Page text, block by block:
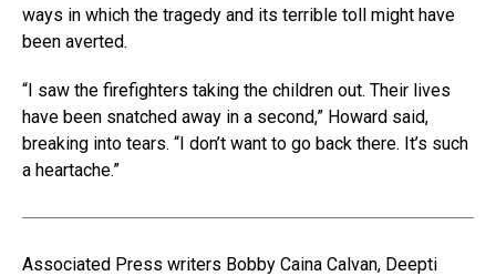
ways in which the tragedy and its terrible toll might have
been averted.
“I saw the firefighters taking the children out. Their lives
have been snatched away in a second,” Howard said,
breaking into tears. “I don’t want to go back there. It’s such
a heartache.”
Associated Press writers Bobby Caina Calvan, Deepti